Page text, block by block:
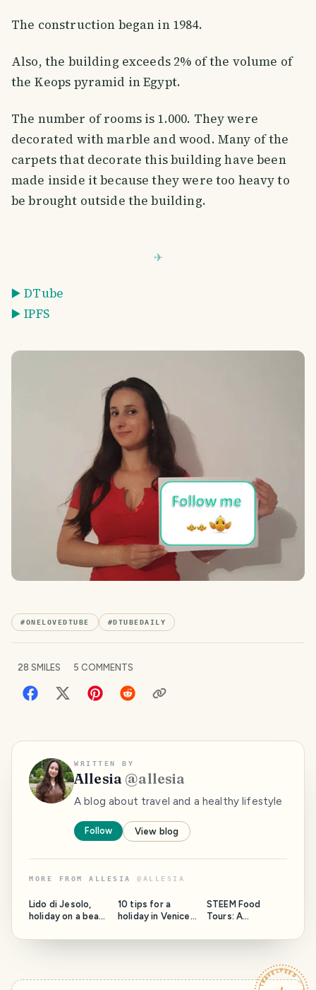
The construction began in 1984.
Also, the building exceeds 2% of the volume of
the Keops pyramid in Egypt.
The number of rooms is 1.000. They were
decorated with marble and wood. Many of the
carpets that decorate this building have been
made inside it because they were too heavy to
be brought outside the building.
▶️ DTube
▶️ IPFS
#ONELOVEDTUBE #DTUBEDAILY
28 SMILES 5 COMMENTS
WRITTEN BY
Allesia @allesia
A blog about travel and a healthy lifestyle
Follow View blog
MORE FROM ALLESIA @ ALLESIA
Lido di Jesolo,
holiday on a beach
10 tips for a
holiday in Venice,
STEEM Food
Tours: A
- Maison des